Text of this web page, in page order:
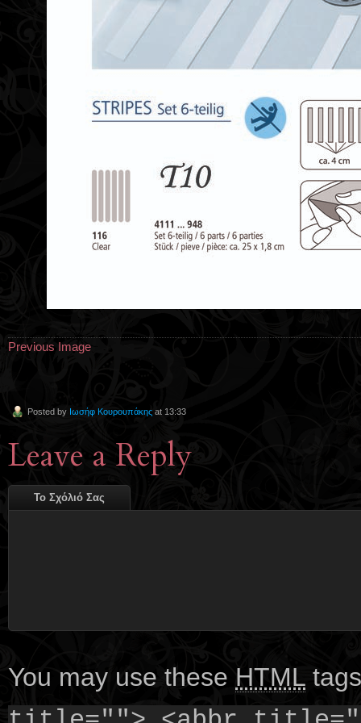
Previous Image
Posted by Ιωσήφ Κουρουπάκης at 13:33
Leave a Reply
Το Σχόλιό Σας
You may use these HTML